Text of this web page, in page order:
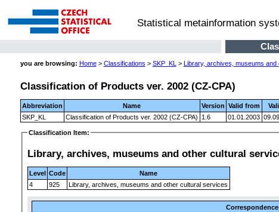
Statistical metainformation
you are browsing: Home> Classifications > SKP_KL > Library, archives, museums
Classification of Products ver. 2002 (CZ-CPA)
Abbreviation Name Version Valid from
SKP_KL
Classification of Products ver. 2002 (CZ-CPA) 1.6 01.01.2003
Classification Item:
Library, archives, museums and other cultural
Level Code
Name
4
925 Library, archives, museums and other cultural services